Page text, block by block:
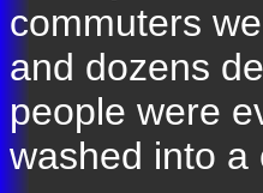
commuters
and dozens
people were
washed into a